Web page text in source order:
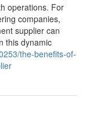
operations. For
companies,
supplier can
this dynamic
the-benefits-of-